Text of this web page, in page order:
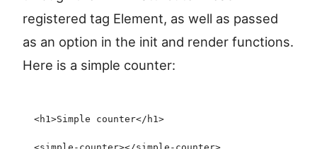
registered tag Element, as well as passed
as an option in the init and render functions.
Here is a simple counter:
<h1>Simple counter</ h1>